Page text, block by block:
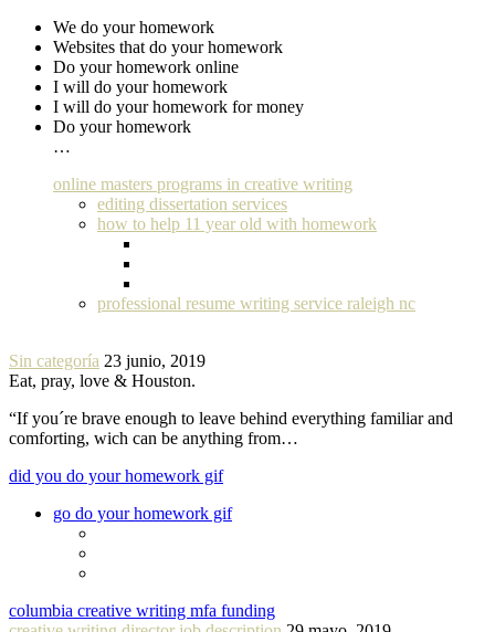
We do your homework
Websites that do your homework
Do your homework online
I will do your homework
I will do your homework for money
Do your homework
…
online masters programs in creative writing
editing dissertation services
how to help 11 year old with homework
professional resume writing service raleigh nc
Sin categoría 23 junio, 2019
Eat, pray, love & Houston.
“If you´re brave enough to leave behind everything familiar and
comforting, wich can be anything from…
did you do your homework gif
go do your homework gif
columbia creative writing mfa funding